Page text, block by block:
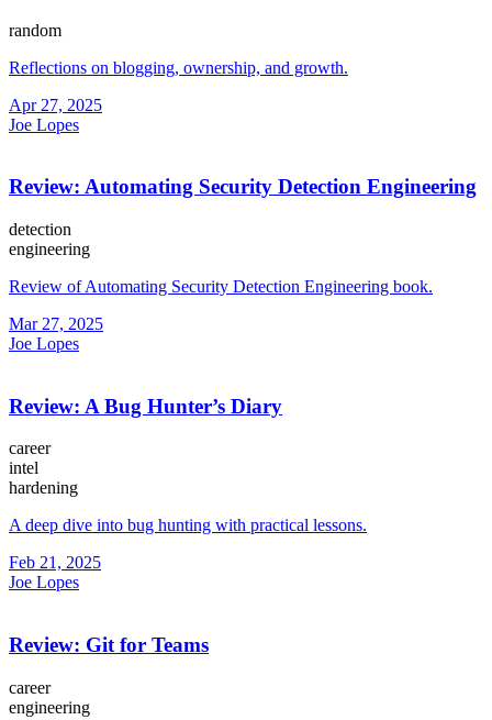
random
Reflections on blogging, ownership, and growth.
Apr 27, 2025
Joe Lopes
Review: Automating Security Detection Engineering
detection
engineering
Review of Automating Security Detection Engineering book.
Mar 27, 2025
Joe Lopes
Review: A Bug Hunter’s Diary
career
intel
hardening
A deep dive into bug hunting with practical lessons.
Feb 21, 2025
Joe Lopes
Review: Git for Teams
career
engineering